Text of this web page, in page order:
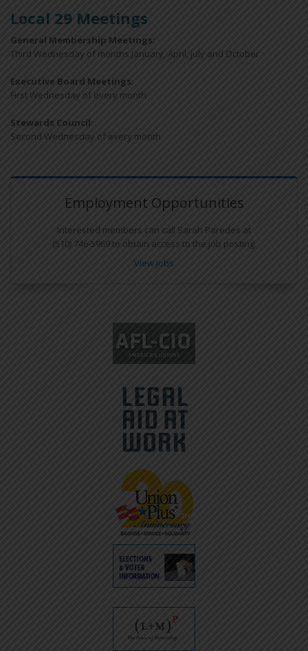
Local 29 Meetings
General Membership Meetings:
Third Wednesday of months January, April, July and October
Executive Board Meetings:
First Wednesday of every month
Stewards Council:
Second Wednesday of every month
Employment Opportunities
Interested members can call Sarah Paredes at
(510) 746-5969 to obtain access to the job posting.
View Jobs